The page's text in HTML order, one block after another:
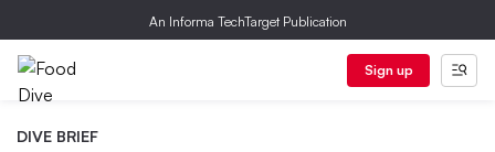
An Informa TechTarget Publication
Sign up
DIVE BRIEF